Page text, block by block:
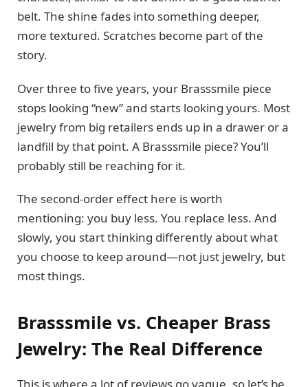
belt. The shine fades into something deeper,
more textured. Scratches become part of the
story.
Over three to five years, your Brasssmile piece
stops looking “new” and starts looking yours. Most
jewelry from big retailers ends up in a drawer or a
landfill by that point. A Brasssmile piece? You’ll
probably still be reaching for it.
The second-order effect here is worth
mentioning: you buy less. You replace less. And
slowly, you start thinking differently about what
you choose to keep around—not just jewelry, but
most things.
Brasssmile vs. Cheaper Brass
Jewelry: The Real Difference